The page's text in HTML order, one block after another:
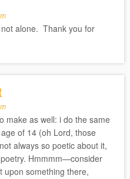
make as well: i do the same
of 14 (oh Lord, those
always so poetic about it,
Hmmmm—consider
upon something there,
not alone. Thank you for